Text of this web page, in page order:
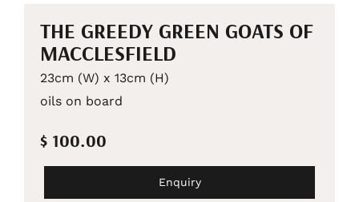
THE GREEDY GREEN GOATS OF
MACCLESFIELD
23cm (W) x 13cm (H)
oils on board
$ 100.00
Enquiry